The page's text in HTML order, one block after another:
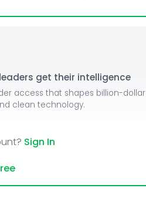
get their intelligence
access that shapes billion-dollar
clean technology.
Sign In